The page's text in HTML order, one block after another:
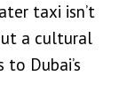
taxi isn’t
a cultural
Dubai’s